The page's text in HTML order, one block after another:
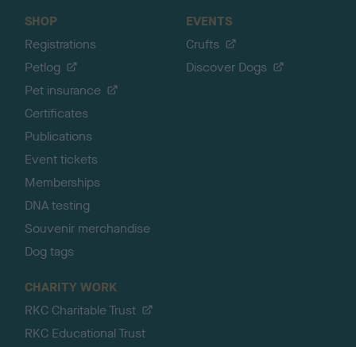
SHOP
Registrations
Petlog
Pet insurance
Certificates
Publications
Event tickets
Memberships
DNA testing
Souvenir merchandise
Dog tags
EVENTS
Crufts
Discover Dogs
CHARITY WORK
RKC Charitable Trust
RKC Educational Trust